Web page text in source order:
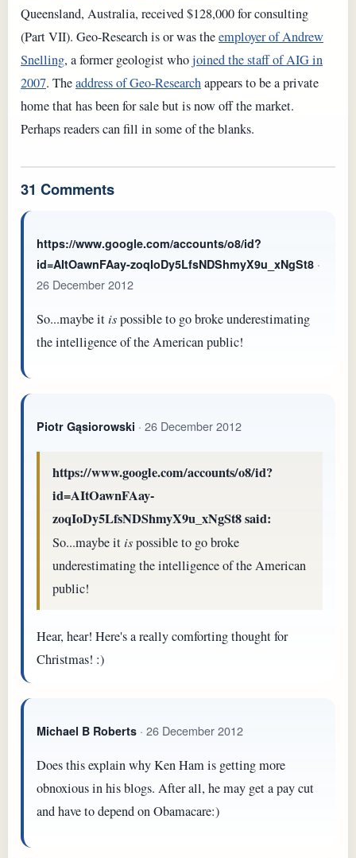
Queensland, Australia, received $128,000 for consulting
(Part VII). Geo-Research is or was theemployer of Andrew
Snelling, a former geologist whojoined the staff of AIG in
2007. Theaddress of Geo-Researchappears to be a private
home that has been for sale but is now off the market.
Perhaps readers can fill in some of the blanks.
31 Comments
https://www.google.com/accounts/o8/id?
id=AItOawnFAay-zoqIoDy5LfsNDShmyX9u_xNgSt8 ·
26 December 2012
So...maybe itispossible to go broke underestimating
the intelligence of the American public!
Piotr Gąsiorowski · 26 December 2012
https://www.google.com/accounts/o8/id?
id=AItOawnFAay-
zoqIoDy5LfsNDShmyX9u_xNgSt8 said:
So...maybe it ispossible to go broke
underestimating the intelligence of the American
public!
Hear, hear! Here's a really comforting thought for
Christmas! :)
Michael B Roberts · 26 December 2012
Does this explain why Ken Ham is getting more
obnoxious in his blogs. After all, he may get a pay cut
and have to depend on Obamacare:)